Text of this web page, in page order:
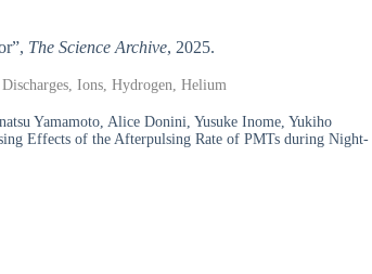
The Science Archive, 2025.
Ions, Hydrogen, Helium
Yamamoto, Alice Donini, Yusuke Inome, Yukiho
Effects of the Afterpulsing Rate of PMTs during Night-